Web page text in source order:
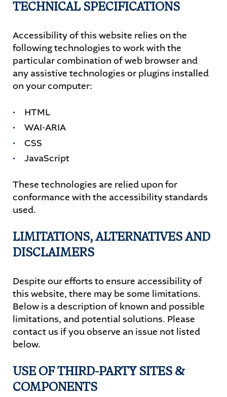
TECHNICAL SPECIFICATIONS
Accessibility of this website relies on the
following technologies to work with the
particular combination of web browser and
any assistive technologies or plugins installed
on your computer:
HTML
WAI-ARIA
CSS
JavaScript
These technologies are relied upon for
conformance with the accessibility standards
used.
LIMITATIONS, ALTERNATIVES AND
DISCLAIMERS
Despite our efforts to ensure accessibility of
this website, there may be some limitations.
Below is a description of known and possible
limitations, and potential solutions. Please
contact us if you observe an issue not listed
below.
USE OF THIRD-PARTY SITES &
COMPONENTS